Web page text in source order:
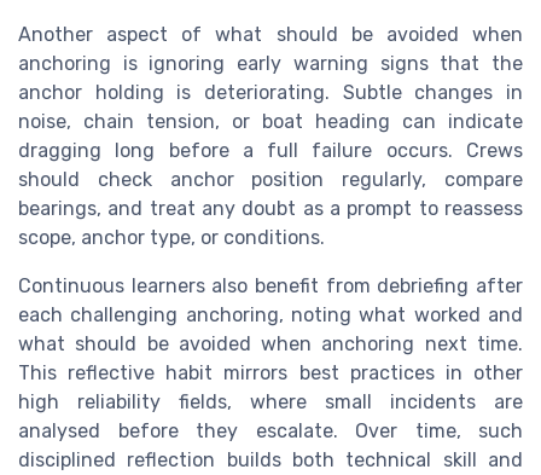
Another aspect of what should be avoided when
anchoring is ignoring early warning signs that the
anchor holding is deteriorating. Subtle changes in
noise, chain tension, or boat heading can indicate
dragging long before a full failure occurs. Crews
should check anchor position regularly, compare
bearings, and treat any doubt as a prompt to reassess
scope, anchor type, or conditions.
Continuous learners also benefit from debriefing after
each challenging anchoring, noting what worked and
what should be avoided when anchoring next time.
This reflective habit mirrors best practices in other
high reliability fields, where small incidents are
analysed before they escalate. Over time, such
disciplined reflection builds both technical skill and